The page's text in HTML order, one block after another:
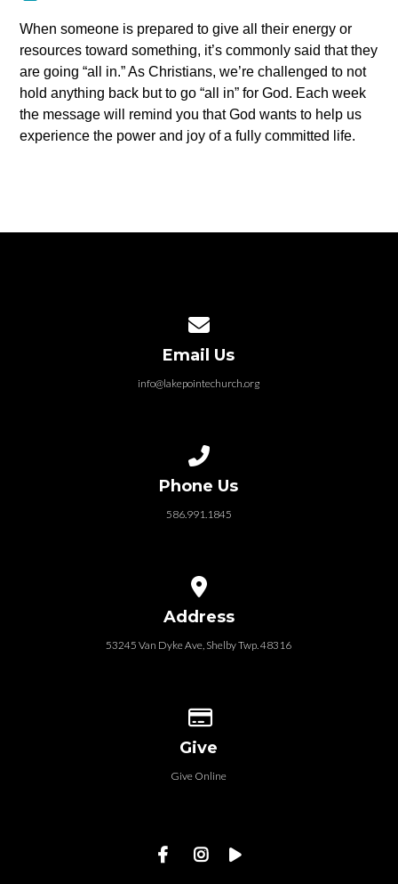
When someone is prepared to give all their energy or
resources toward something, it’s commonly said that they
are going “all in.” As Christians, we’re challenged to not
hold anything back but to go “all in” for God. Each week
the message will remind you that God wants to help us
experience the power and joy of a fully committed life.
Email Us
info@lakepointechurch.org
Phone Us
586.991.1845
Address
53245 Van Dyke Ave, Shelby Twp. 48316
Give
Give Online